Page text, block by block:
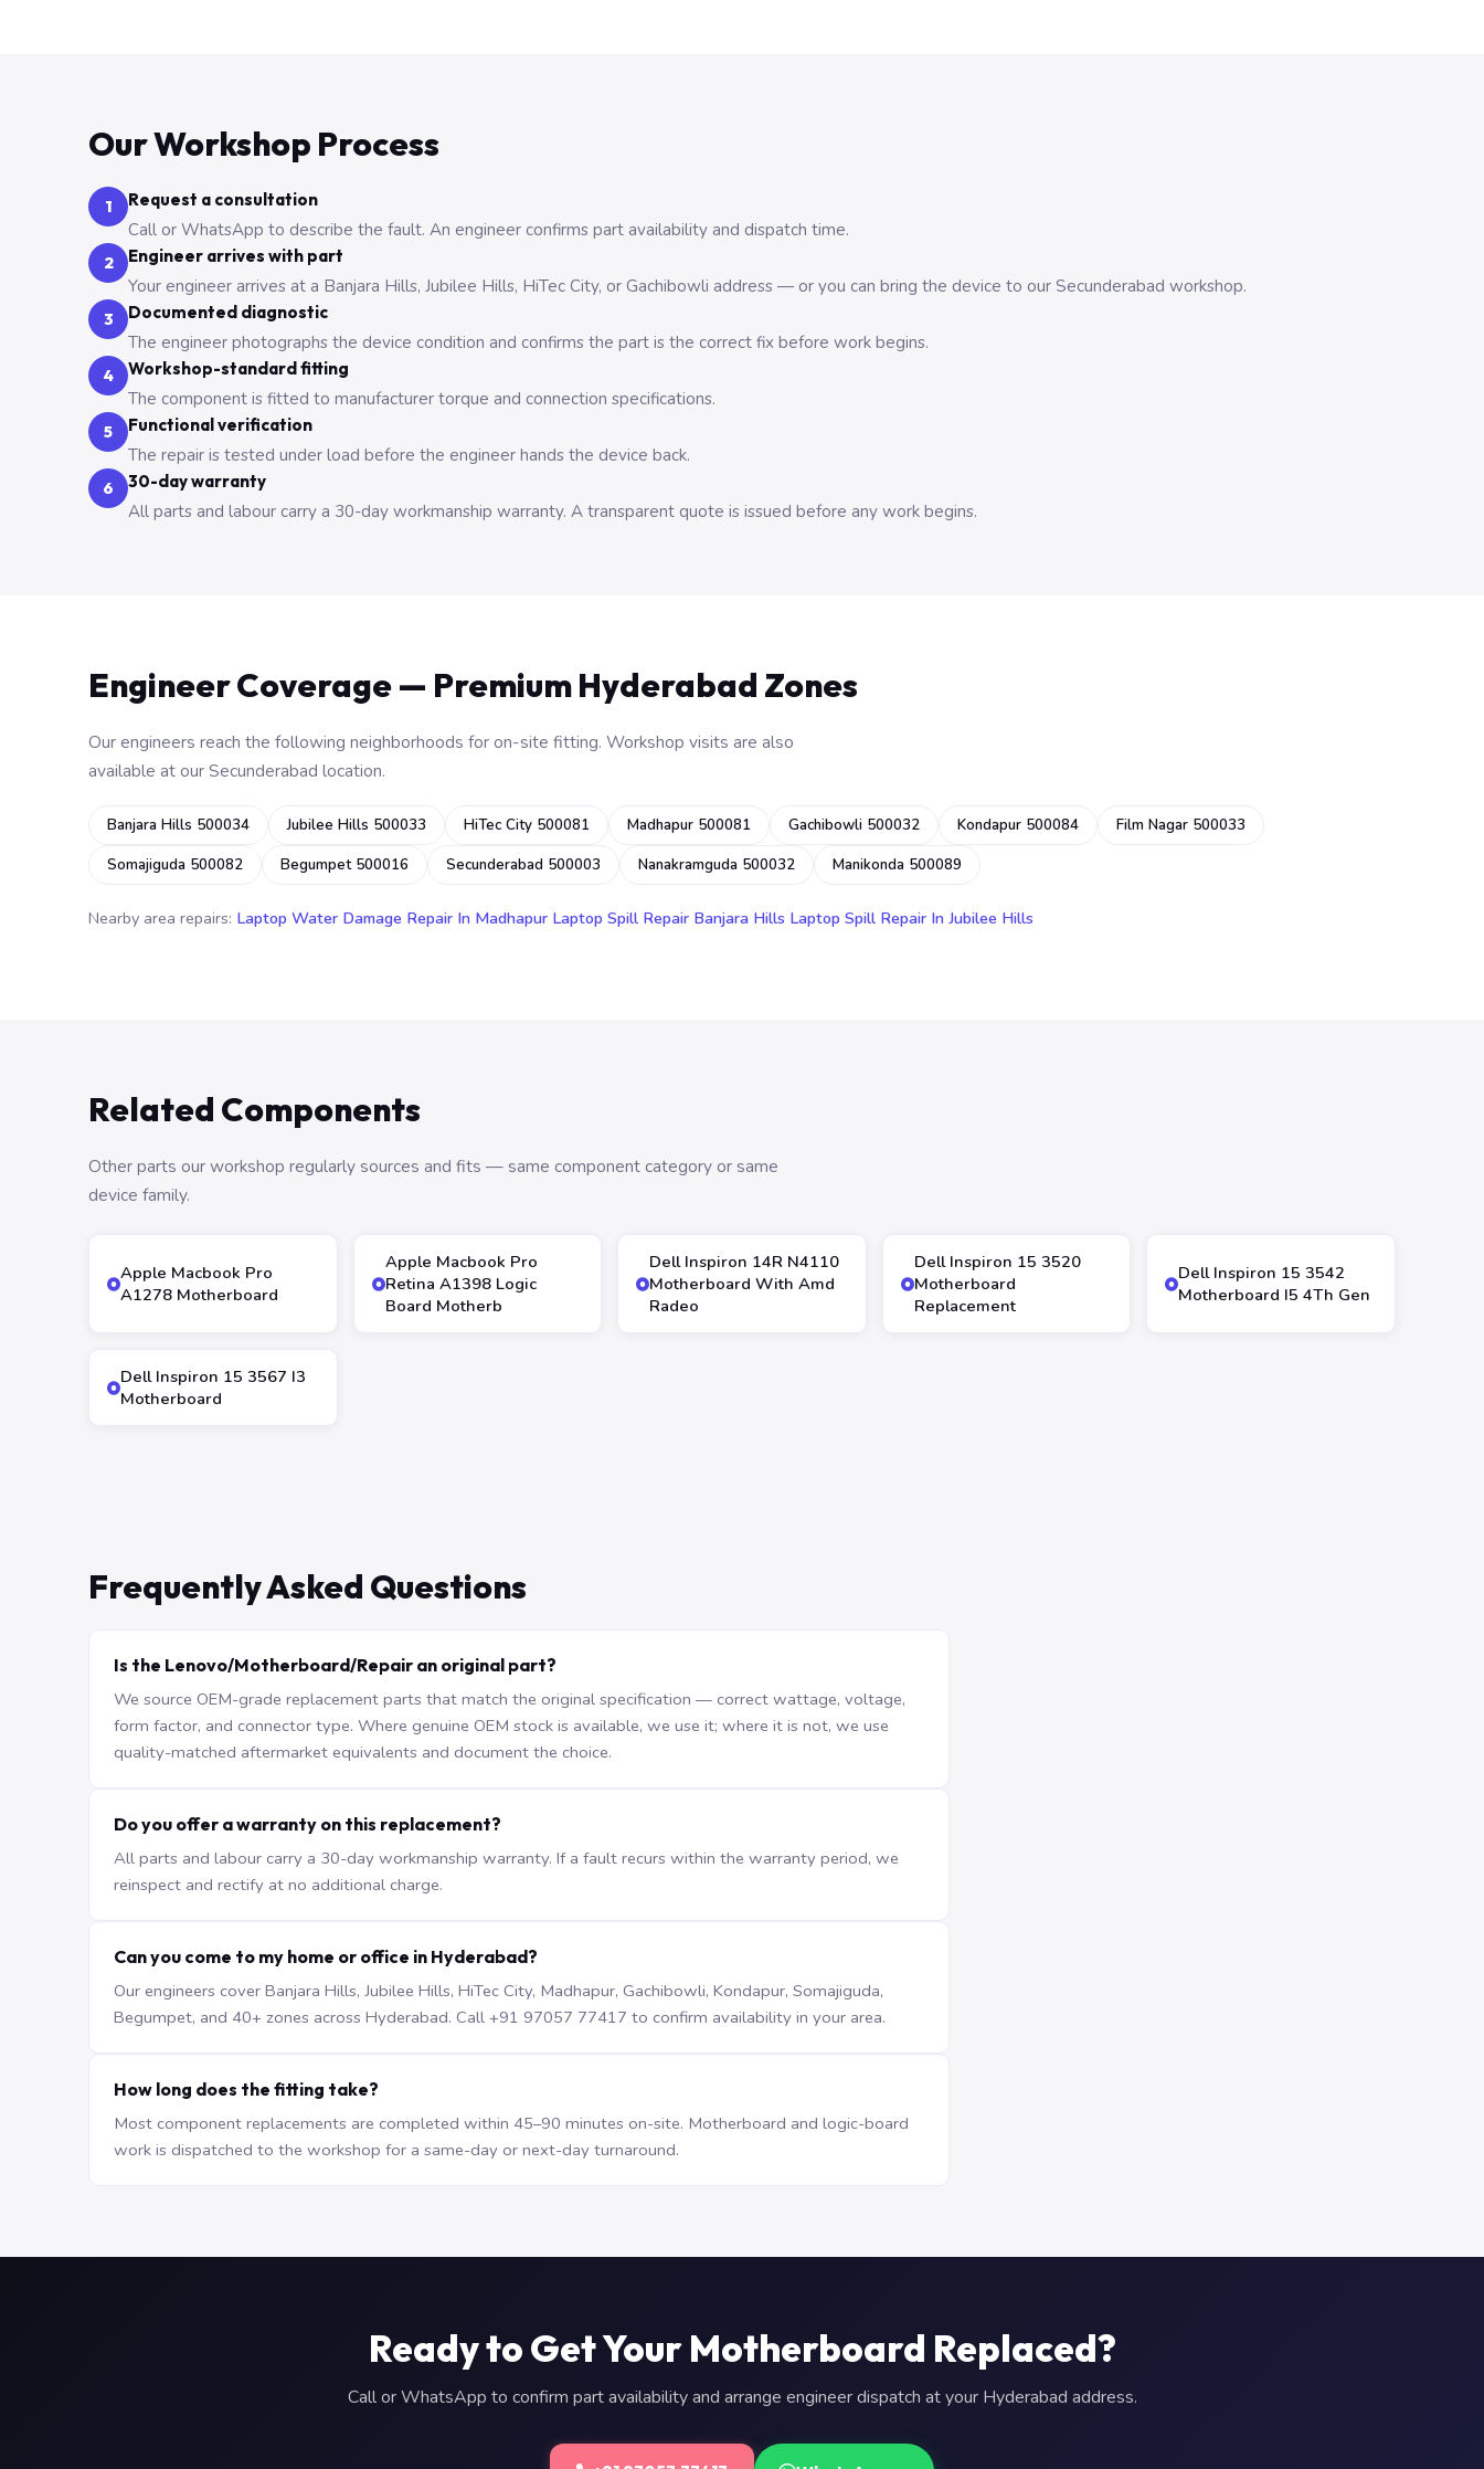
Our Workshop Process
1 Request a consultation
Call or WhatsApp to describe the fault. An engineer confirms part availability and dispatch time.
2 Engineer arrives with part
Your engineer arrives at a Banjara Hills, Jubilee Hills, HiTec City, or Gachibowli address — or you can bring the device to our Secunderabad workshop.
3 Documented diagnostic
The engineer photographs the device condition and confirms the part is the correct fix before work begins.
4 Workshop-standard fitting
The component is fitted to manufacturer torque and connection specifications.
5 Functional verification
The repair is tested under load before the engineer hands the device back.
6 30-day warranty
All parts and labour carry a 30-day workmanship warranty. A transparent quote is issued before any work begins.
Engineer Coverage — Premium Hyderabad Zones
Our engineers reach the following neighborhoods for on-site fitting. Workshop visits are also
available at our Secunderabad location.
Banjara Hills 500034 Jubilee Hills 500033 HiTec City 500081 Madhapur 500081 Gachibowli 500032 Kondapur 500084
Film Nagar 500033
Somajiguda 500082
Begumpet 500016 Secunderabad 500003 Nanakramguda 500032 Manikonda 500089
Nearby area repairs: Laptop Water Damage Repair In Madhapur Laptop Spill Repair Banjara Hills Laptop Spill Repair In Jubilee Hills
Related Components
Other parts our workshop regularly sources and fits — same component category or same
device family.
Apple Macbook Pro
A1278 Motherboard
Apple Macbook Pro
Retina A1398 Logic
Board Motherb
Dell Inspiron 14R N4110
Motherboard With Amd
Radeo
Dell Inspiron 15 3520
Motherboard
Replacement
Dell Inspiron 15 3542
Motherboard I5 4Th Gen
Dell Inspiron 15 3567 I3
Motherboard
Frequently Asked Questions
Is the Lenovo/Motherboard/Repair an original part?
We source OEM-grade replacement parts that match the original specification — correct wattage, voltage,
form factor, and connector type. Where genuine OEM stock is available, we use it; where it is not, we use
quality-matched aftermarket equivalents and document the choice.
Do you offer a warranty on this replacement?
All parts and labour carry a 30-day workmanship warranty. If a fault recurs within the warranty period, we
reinspect and rectify at no additional charge.
Can you come to my home or office in Hyderabad?
Our engineers cover Banjara Hills, Jubilee Hills, HiTec City, Madhapur, Gachibowli, Kondapur, Somajiguda,
Begumpet, and 40+ zones across Hyderabad. Call +91 97057 77417 to confirm availability in your area.
How long does the fitting take?
Most component replacements are completed within 45–90 minutes on-site. Motherboard and logic-board
work is dispatched to the workshop for a same-day or next-day turnaround.
Ready to Get Your Motherboard Replaced?
Call or WhatsApp to confirm part availability and arrange engineer dispatch at your Hyderabad address.